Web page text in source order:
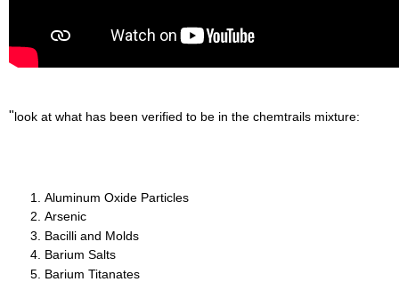
"look at what has been verified to be in the chemtrails mixture:
Aluminum Oxide Particles
Arsenic
Bacilli and Molds
Barium Salts
Barium Titanates